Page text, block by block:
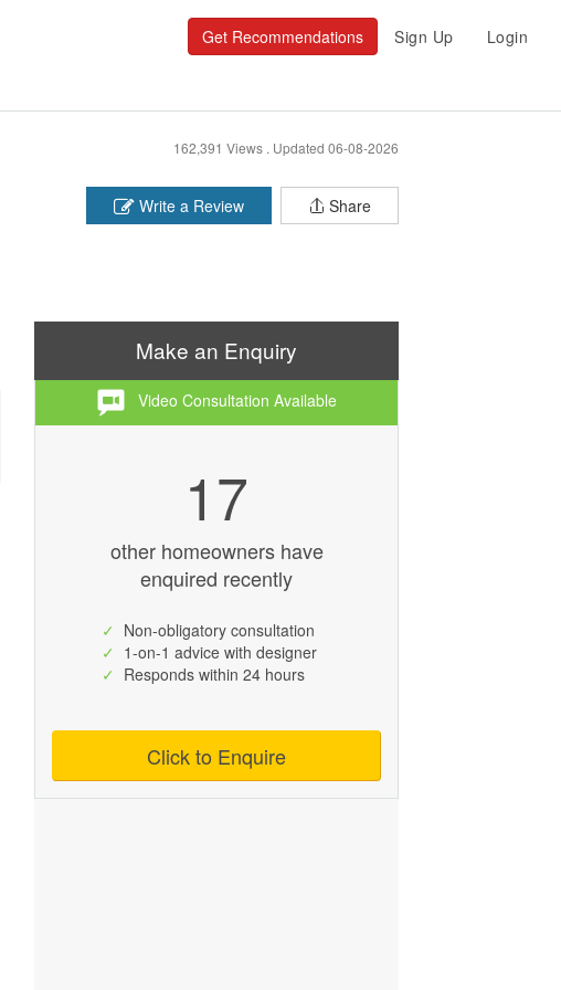
Sign Up Login
Get Recommendations
Updated 06-08-2026
162,391 Views .
Share
Write a Review
Make an Enquiry
Video Consultation Available
17
other homeowners have
enquired recently
✓ Non-obligatory consultation
✓ 1-on-1 advice with designer
✓ Responds within 24 hours
Click to Enquire